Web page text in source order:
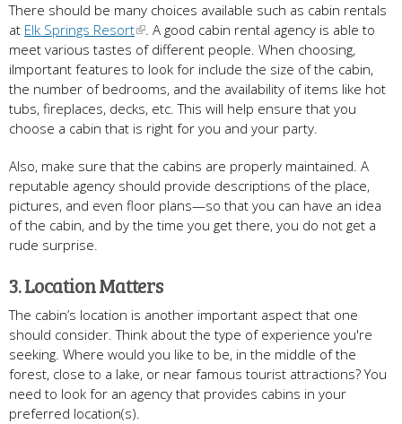
There should be many choices available such as cabin rentals
at Elk Springs Resort
. A good cabin rental agency is able to
meet various tastes of different people. When choosing,
iImportant features to look for include the size of the cabin,
the number of bedrooms, and the availability of items like hot
tubs, fireplaces, decks, etc. This will help ensure that you
choose a cabin that is right for you and your party.
Also, make sure that the cabins are properly maintained. A
reputable agency should provide descriptions of the place,
pictures, and even floor plans—so that you can have an idea
of the cabin, and by the time you get there, you do not get a
rude surprise.
3. Location Matters
The cabin’s location is another important aspect that one
should consider. Think about the type of experience you're
seeking. Where would you like to be, in the middle of the
forest, close to a lake, or near famous tourist attractions? You
need to look for an agency that provides cabins in your
preferred location(s).